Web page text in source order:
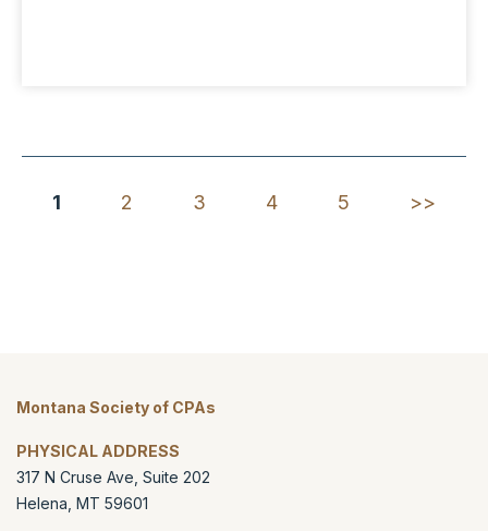
1 2 3 4 5 >>
Montana Society of CPAs
PHYSICAL ADDRESS
317 N Cruse Ave, Suite 202
Helena MT 59601